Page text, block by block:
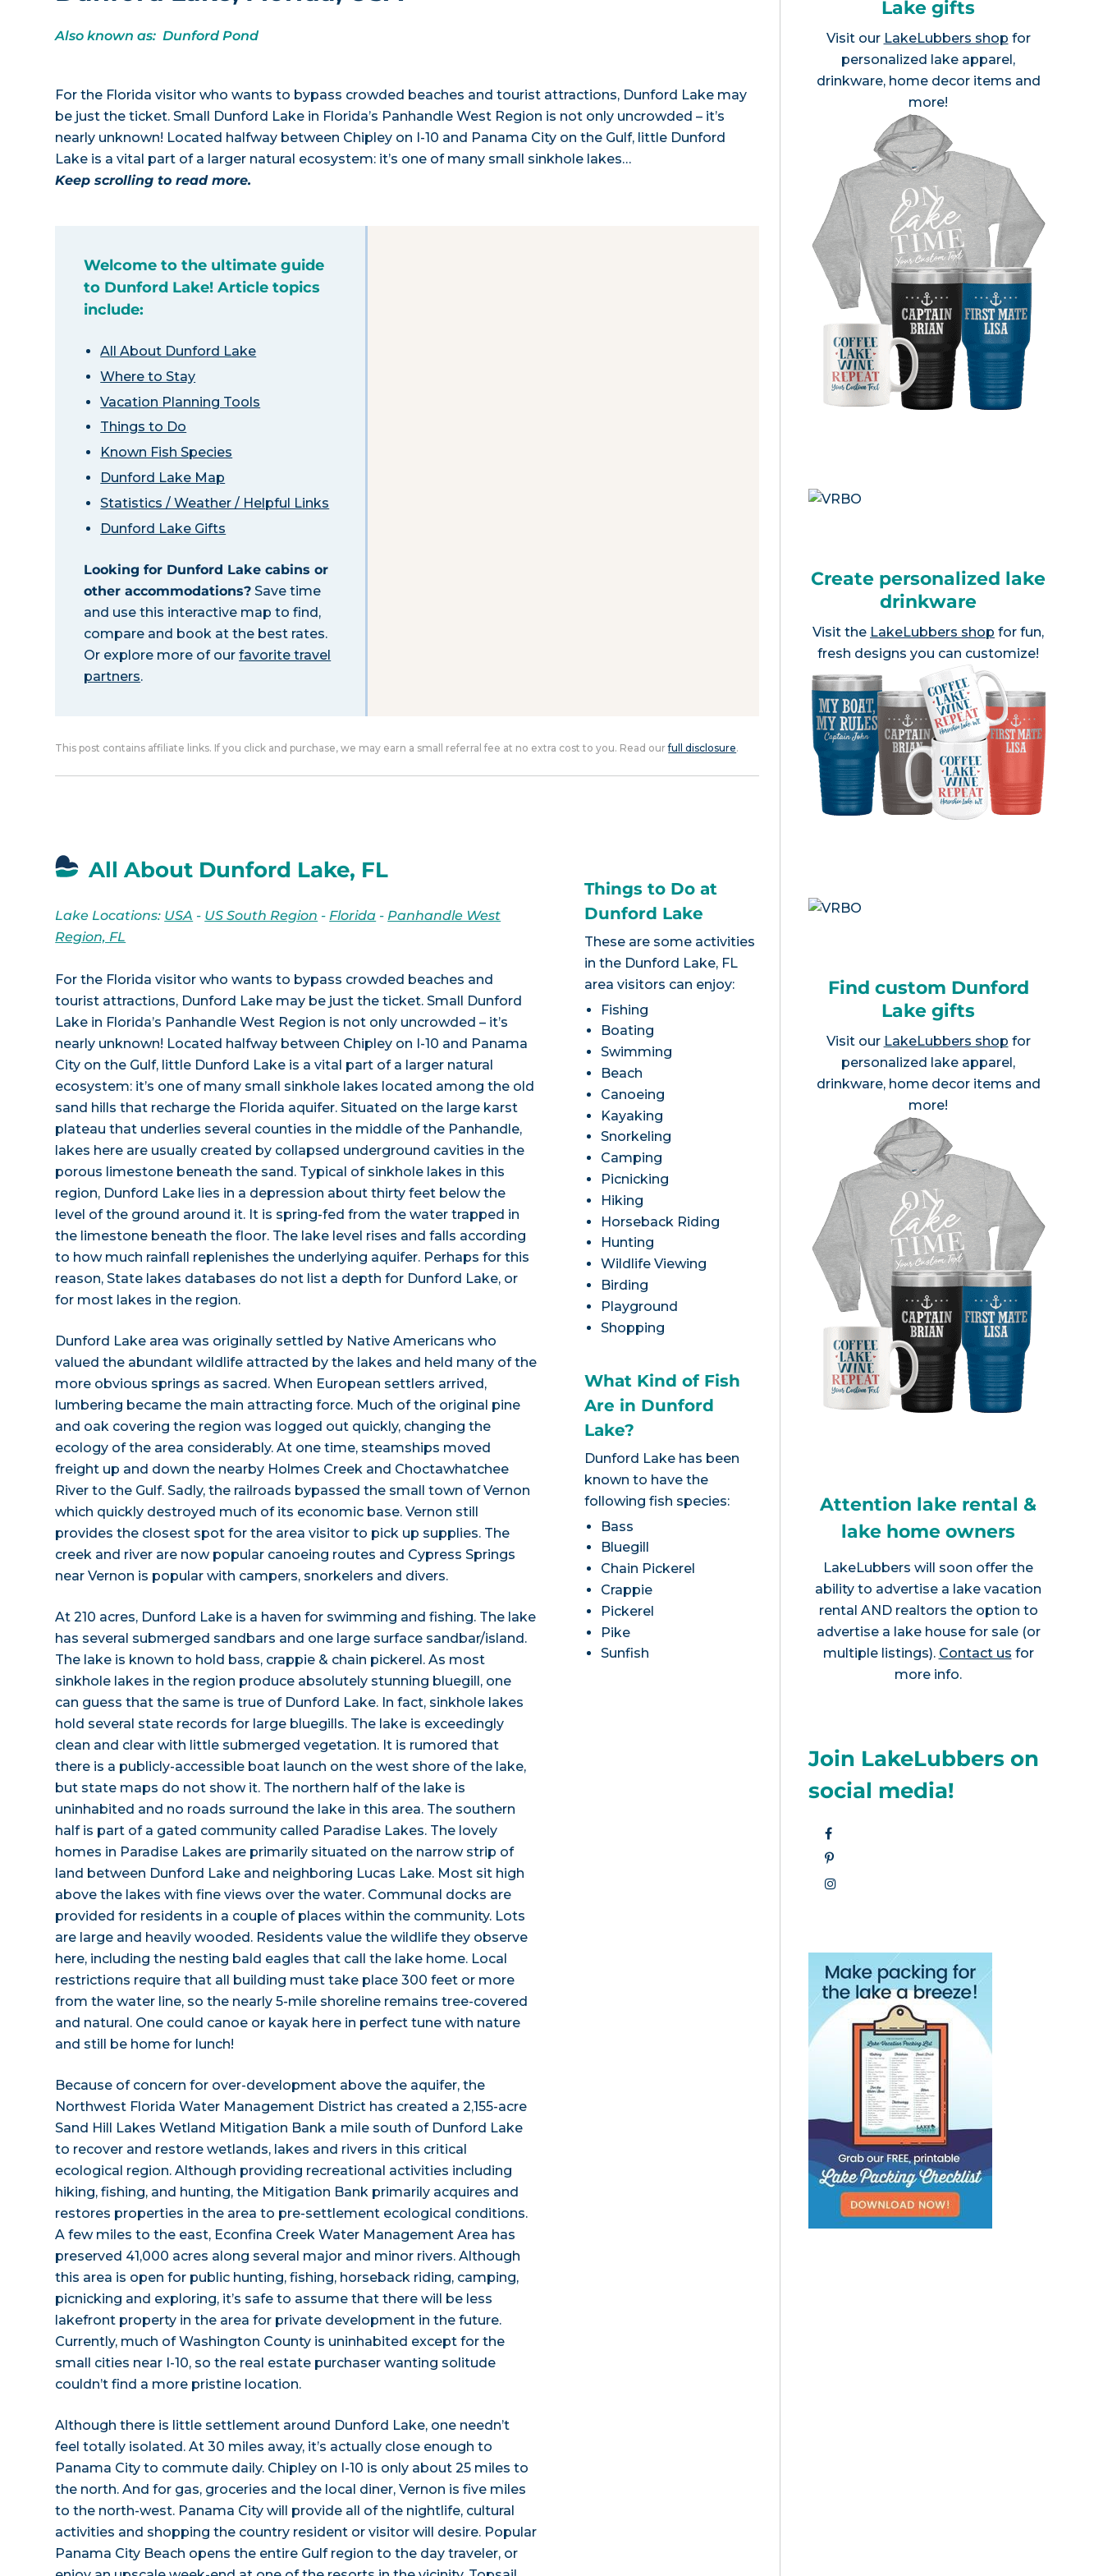
Also known as: Dunford Pond
For the Florida visitor who wants to bypass crowded beaches and tourist attractions, Dunford Lake may
be just the ticket. Small Dunford Lake in Florida’s Panhandle West Region is not only uncrowded – it’s
nearly unknown! Located halfway between Chipley on I-10 and Panama City on the Gulf, little Dunford
Lake is a vital part of a larger natural ecosystem: it’s one of many small sinkhole lakes…
Keep scrolling to read more.
Welcome to the ultimate guide
to Dunford Lake! Article topics
include:
All About Dunford Lake
Where to Stay
Vacation Planning Tools
Things to Do
Known Fish Species
Dunford Lake Map
Statistics / Weather / Helpful Links
Dunford Lake Gifts
Looking for Dunford Lake cabins or
other accommodations? Save time
and use this interactive map to find,
compare and book at the best rates.
Or explore more of ourfavorite travel
partners.
This post contains affiliate links. If you click and purchase, we may earn a small referral fee at no extra cost to you. Read ourfull disclosure.
All About Dunford Lake, FL
Lake Locations: USA - US South Region - Florida - Panhandle West
Region, FL
For the Florida visitor who wants to bypass crowded beaches and
tourist attractions, Dunford Lake may be just the ticket. Small Dunford
Lake in Florida’s Panhandle West Region is not only uncrowded – it’s
nearly unknown! Located halfway between Chipley on I-10 and Panama
City on the Gulf, little Dunford Lake is a vital part of a larger natural
ecosystem: it’s one of many small sinkhole lakes located among the old
sand hills that recharge the Florida aquifer. Situated on the large karst
plateau that underlies several counties in the middle of the Panhandle,
lakes here are usually created by collapsed underground cavities in the
porous limestone beneath the sand. Typical of sinkhole lakes in this
region, Dunford Lake lies in a depression about thirty feet below the
level of the ground around it. It is spring-fed from the water trapped in
the limestone beneath the floor. The lake level rises and falls according
to how much rainfall replenishes the underlying aquifer. Perhaps for this
reason, State lakes databases do not list a depth for Dunford Lake, or
for most lakes in the region.
Dunford Lake area was originally settled by Native Americans who
valued the abundant wildlife attracted by the lakes and held many of the
more obvious springs as sacred. When European settlers arrived,
lumbering became the main attracting force. Much of the original pine
and oak covering the region was logged out quickly, changing the
ecology of the area considerably. At one time, steamships moved
freight up and down the nearby Holmes Creek and Choctawhatchee
River to the Gulf. Sadly, the railroads bypassed the small town of Vernon
which quickly destroyed much of its economic base. Vernon still
provides the closest spot for the area visitor to pick up supplies. The
creek and river are now popular canoeing routes and Cypress Springs
near Vernon is popular with campers, snorkelers and divers.
At 210 acres, Dunford Lake is a haven for swimming and fishing. The lake
has several submerged sandbars and one large surface sandbar/island.
The lake is known to hold bass, crappie & chain pickerel. As most
sinkhole lakes in the region produce absolutely stunning bluegill, one
can guess that the same is true of Dunford Lake. In fact, sinkhole lakes
hold several state records for large bluegills. The lake is exceedingly
clean and clear with little submerged vegetation. It is rumored that
there is a publicly-accessible boat launch on the west shore of the lake,
but state maps do not show it. The northern half of the lake is
uninhabited and no roads surround the lake in this area. The southern
half is part of a gated community called Paradise Lakes. The lovely
homes in Paradise Lakes are primarily situated on the narrow strip of
land between Dunford Lake and neighboring Lucas Lake. Most sit high
above the lakes with fine views over the water. Communal docks are
provided for residents in a couple of places within the community. Lots
are large and heavily wooded. Residents value the wildlife they observe
here, including the nesting bald eagles that call the lake home. Local
restrictions require that all building must take place 300 feet or more
from the water line, so the nearly 5-mile shoreline remains tree-covered
and natural. One could canoe or kayak here in perfect tune with nature
and still be home for lunch!
Because of concern for over-development above the aquifer, the
Northwest Florida Water Management District has created a 2,155-acre
Sand Hill Lakes Wetland Mitigation Bank a mile south of Dunford Lake
to recover and restore wetlands, lakes and rivers in this critical
ecological region. Although providing recreational activities including
hiking, fishing, and hunting, the Mitigation Bank primarily acquires and
restores properties in the area to pre-settlement ecological conditions.
A few miles to the east, Econfina Creek Water Management Area has
preserved 41,000 acres along several major and minor rivers. Although
this area is open for public hunting, fishing, horseback riding, camping,
picnicking and exploring, it’s safe to assume that there will be less
lakefront property in the area for private development in the future.
Currently, much of Washington County is uninhabited except for the
small cities near I-10, so the real estate purchaser wanting solitude
couldn’t find a more pristine location.
Although there is little settlement around Dunford Lake, one needn’t
feel totally isolated. At 30 miles away, it’s actually close enough to
Panama City to commute daily. Chipley on I-10 is only about 25 miles to
the north. And for gas, groceries and the local diner, Vernon is five miles
to the north-west. Panama City will provide all of the nightlife, cultural
activities and shopping the country resident or visitor will desire. Popular
Panama City Beach opens the entire Gulf region to the day traveler, or
Things to Do at
Dunford Lake
These are some activities
in the Dunford Lake, FL
area visitors can enjoy:
Fishing
Boating
Swimming
Beach
Canoeing
Kayaking
Snorkeling
Camping
Picnicking
Hiking
Horseback Riding
Hunting
Wildlife Viewing
Birding
Playground
Shopping
What Kind of Fish
Are in Dunford
Lake?
Dunford Lake has been
known to have the
following fish species:
Bass
Bluegill
Chain Pickerel
Crappie
Pickerel
Pike
Sunfish
Lake gifts
Visit our LakeLubbers shop for
personalized lake apparel,
drinkware, home decor items and
more!
Create personalized lake
drinkware
Visit the LakeLubbers shop for fun,
fresh designs you can customize!
Find custom Dunford
Lake gifts
Visit our LakeLubbers shop for
personalized lake apparel,
drinkware, home decor items and
more!
Attention lake rental &
lake home owners
LakeLubbers will soon offer the
ability to advertise a lake vacation
rental AND realtors the option to
advertise a lake house for sale (or
multiple listings). Contact us for
more info.
Join LakeLubbers on
social media!